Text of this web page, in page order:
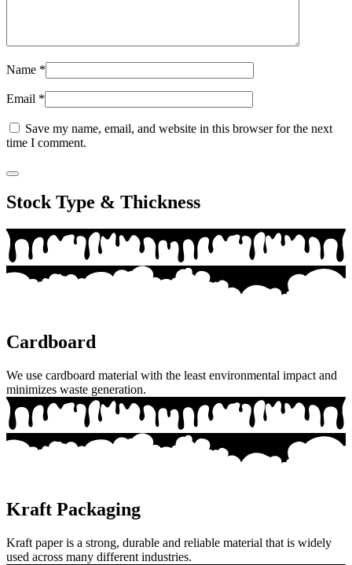
Name *
Email *
Save my name, email, and website in this browser for the next
time I comment.
Stock Type & Thickness
Cardboard
We use cardboard material with the least environmental impact and
minimizes waste generation.
Kraft Packaging
Kraft paper is a strong, durable and reliable material that is widely
used across many different industries.